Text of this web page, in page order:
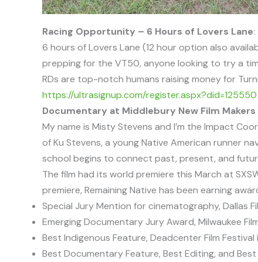
Racing Opportunity – 6 Hours of Lovers Lane:
6 hours of Lovers Lane (12 hour option also
prepping for the VT50, anyone looking to try a
RDs are top-notch humans raising money for
https://ultrasignup.com/register.aspx?did=125550
Documentary at Middlebury New Film
My name is Misty Stevens and I’m the Impact
of Ku Stevens, a young Native American runner
school begins to connect past, present, and
The film had its world premiere this March at
premiere, Remaining Native has been earning
Special Jury Mention for cinematography, Dallas
Emerging Documentary Jury Award, Milwaukee
Best Indigenous Feature, Deadcenter Film Festival
Best Documentary Feature, Best Editing, and